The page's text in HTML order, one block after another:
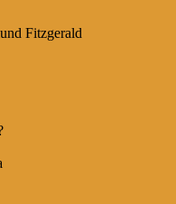
Fitzgerald